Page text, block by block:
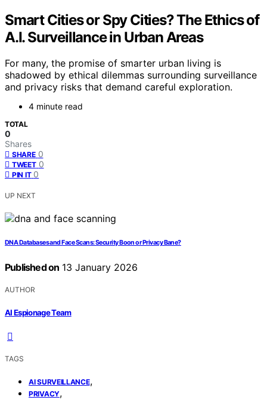
Smart Cities or Spy Cities? The Ethics of
A.I. Surveillance in Urban Areas
For many, the promise of smarter urban living is
shadowed by ethical dilemmas surrounding surveillance
and privacy risks that demand careful exploration.
4 minute read
TOTAL
0
Shares
SHARE 0
TWEET 0
PIN IT 0
UP NEXT
DNA Databases and Face Scans: Security Boon or Privacy Bane?
Published on 13 January 2026
AUTHOR
AI Espionage Team
TAGS
AI SURVEILLANCE,
PRIVACY,